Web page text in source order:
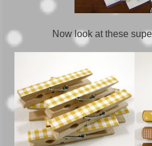
Now look at these